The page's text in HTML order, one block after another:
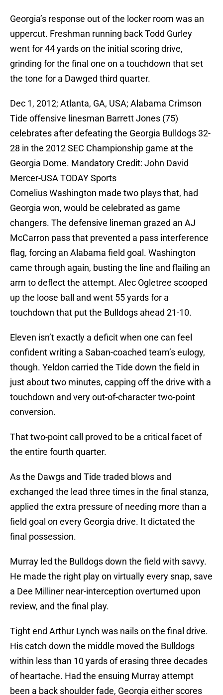
Georgia’s response out of the locker room was an
uppercut. Freshman running back Todd Gurley
went for 44 yards on the initial scoring drive,
grinding for the final one on a touchdown that set
the tone for a Dawged third quarter.
Dec 1, 2012; Atlanta, GA, USA; Alabama Crimson
Tide offensive linesman Barrett Jones (75)
celebrates after defeating the Georgia Bulldogs 32-
28 in the 2012 SEC Championship game at the
Georgia Dome. Mandatory Credit: John David
Mercer-USA TODAY Sports
Cornelius Washington made two plays that, had
Georgia won, would be celebrated as game
changers. The defensive lineman grazed an AJ
McCarron pass that prevented a pass interference
flag, forcing an Alabama field goal. Washington
came through again, busting the line and flailing an
arm to deflect the attempt. Alec Ogletree scooped
up the loose ball and went 55 yards for a
touchdown that put the Bulldogs ahead 21-10.
Eleven isn’t exactly a deficit when one can feel
confident writing a Saban-coached team’s eulogy,
though. Yeldon carried the Tide down the field in
just about two minutes, capping off the drive with a
touchdown and very out-of-character two-point
conversion.
That two-point call proved to be a critical facet of
the entire fourth quarter.
As the Dawgs and Tide traded blows and
exchanged the lead three times in the final stanza,
applied the extra pressure of needing more than a
field goal on every Georgia drive. It dictated the
final possession.
Murray led the Bulldogs down the field with savvy.
He made the right play on virtually every snap, save
a Dee Milliner near-interception overturned upon
review, and the final play.
Tight end Arthur Lynch was nails on the final drive.
His catch down the middle moved the Bulldogs
within less than 10 yards of erasing three decades
of heartache. Had the ensuing Murray attempt
been a back shoulder fade, Georgia either scores